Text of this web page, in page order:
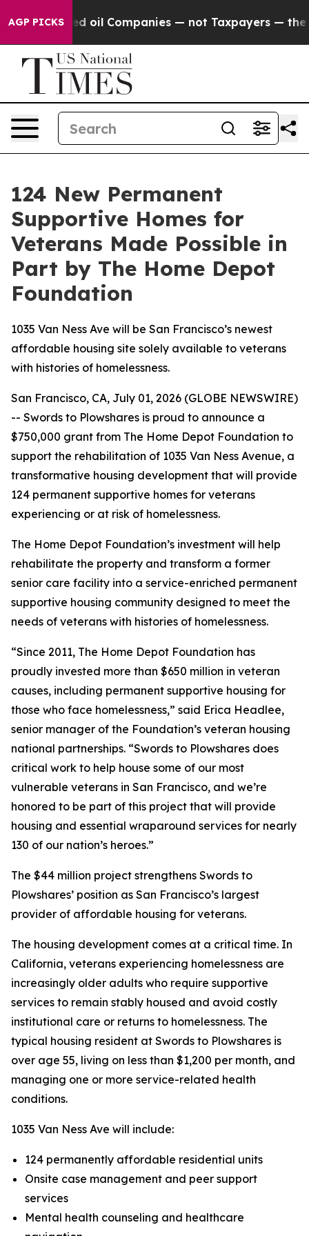
AGP PICKSoil Companies — not Taxpayers — the
124 New Permanent
Supportive Homes for
Veterans Made Possible in
Part by The Home Depot
Foundation
1035 Van Ness Ave will be San Francisco’s newest
affordable housing site solely available to veterans
with histories of homelessness.
San Francisco, CA, July 01, 2026 (GLOBE NEWSWIRE)
-- Swords to Plowshares is proud to announce a
$750,000 grant from The Home Depot Foundation to
support the rehabilitation of 1035 Van Ness Avenue, a
transformative housing development that will provide
124 permanent supportive homes for veterans
experiencing or at risk of homelessness.
The Home Depot Foundation’s investment will help
rehabilitate the property and transform a former
senior care facility into a service-enriched permanent
supportive housing community designed to meet the
needs of veterans with histories of homelessness.
“Since 2011, The Home Depot Foundation has
proudly invested more than $650 million in veteran
causes, including permanent supportive housing for
those who face homelessness,” said Erica Headlee,
senior manager of the Foundation’s veteran housing
national partnerships. “Swords to Plowshares does
critical work to help house some of our most
vulnerable veterans in San Francisco, and we’re
honored to be part of this project that will provide
housing and essential wraparound services for nearly
130 of our nation’s heroes.”
The $44 million project strengthens Swords to
Plowshares’ position as San Francisco’s largest
provider of affordable housing for veterans.
The housing development comes at a critical time. In
California, veterans experiencing homelessness are
increasingly older adults who require supportive
services to remain stably housed and avoid costly
institutional care or returns to homelessness. The
typical housing resident at Swords to Plowshares is
over age 55, living on less than $1,200 per month, and
managing one or more service-related health
conditions.
1035 Van Ness Ave will include:
124 permanently affordable residential units
Onsite case management and peer support
services
Mental health counseling and healthcare